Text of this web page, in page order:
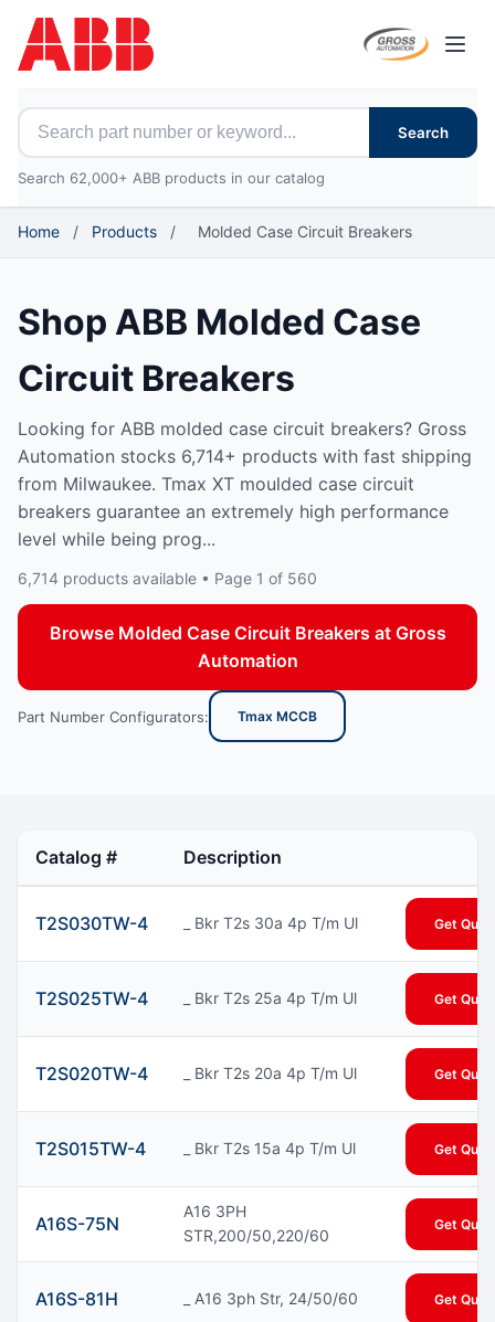
Search for ABB parts
Search
Search 62,000+ ABB products in our catalog
Home / Products / Molded Case Circuit Breakers
Shop ABB Molded Case
Circuit Breakers
Looking for ABB molded case circuit breakers? Gross
Automation stocks 6,714+ products with fast shipping
from Milwaukee. Tmax XT moulded case circuit
breakers guarantee an extremely high performance
level while being prog...
6,714 products available • Page 1 of 560
Browse Molded Case Circuit Breakers at Gross
Automation
Part Number Configurators: Tmax MCCB
Catalog # Description
T2S030TW-4 _ Bkr T2s 30a 4p T/m Ul Get
T2S025TW-4 _ Bkr T2s 25a 4p T/m Ul Get
T2S020TW-4 _ Bkr T2s 20a 4p T/m Ul Get
T2S015TW-4 _ Bkr T2s 15a 4p T/m Ul Get
A16S-75N
A16 3PH
STR,200/50,220/60
Get
A16S-81H _ A16 3ph Str, 24/50/60 Get